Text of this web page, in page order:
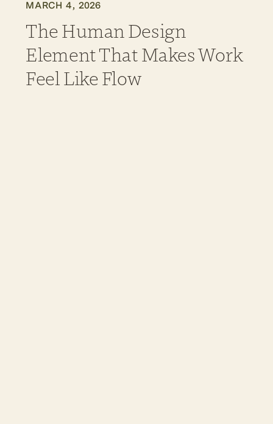
MARCH 4, 2026
The Human Design
Element That Makes Work
Feel Like Flow